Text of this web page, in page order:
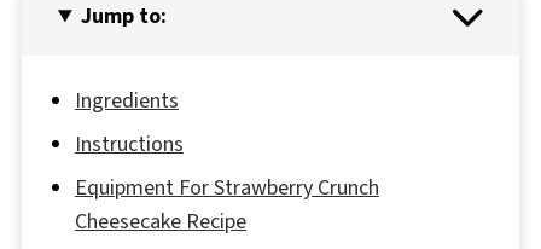
Jump to:
Ingredients
Instructions
Equipment For Strawberry Crunch
Cheesecake Recipe